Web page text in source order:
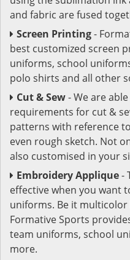
and fabric are fused
Screen Printing-
best customized screen
uniforms, school
polo shirts and all other
Cut & Sew- We are
requirements for cut &
patterns with reference
even rough sketch. Not
also customised in your
Embroidery Applique-
effective when you want
uniforms. Be it
Formative Sports
team uniforms, school
more.